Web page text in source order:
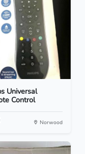
Universal
Control
Norwood